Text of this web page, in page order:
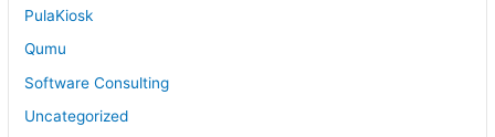
PulaKiosk
Qumu
Software Consulting
Uncategorized